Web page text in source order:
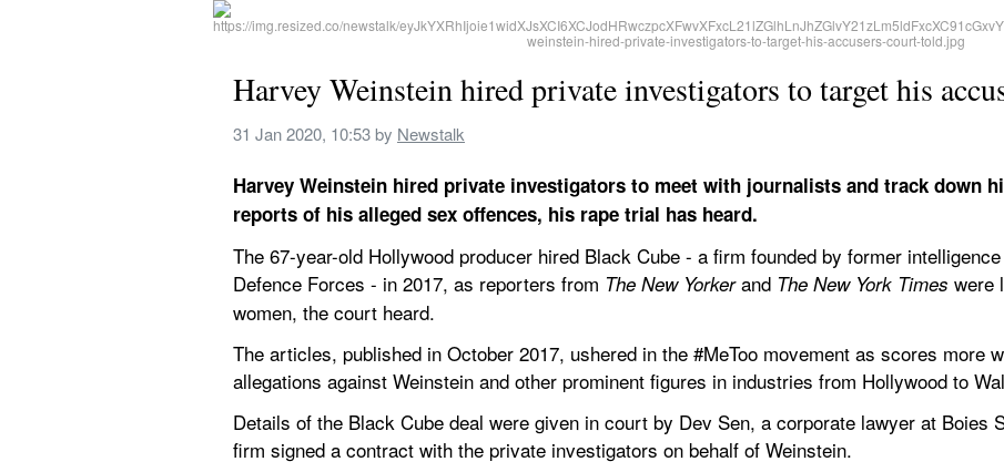
Harvey Weinstein hired private investigators to target his
31 Jan 2020, 10:53 by Newstalk
Harvey Weinstein hired private investigators to meet with journalists and track down
reports of his alleged sex offences, his rape trial has heard.
The 67-year-old Hollywood producer hired Black Cube - a firm founded by former
Defence Forces - in 2017, as reporters from The New Yorker and The New York Times were
women, the court heard.
The articles, published in October 2017, ushered in the #MeToo movement as scores more
allegations against Weinstein and other prominent figures in industries from Hollywood to
Details of the Black Cube deal were given in court by Dev Sen, a corporate lawyer at Boies
firm signed a contract with the private investigators on behalf of Weinstein.